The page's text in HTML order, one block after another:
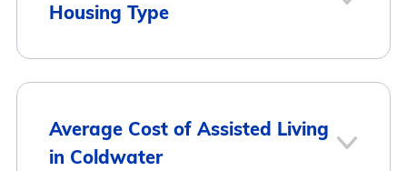
Housing Type
Housing Type
Monthly Cost
Average Cost of Assisted Living
in Coldwater